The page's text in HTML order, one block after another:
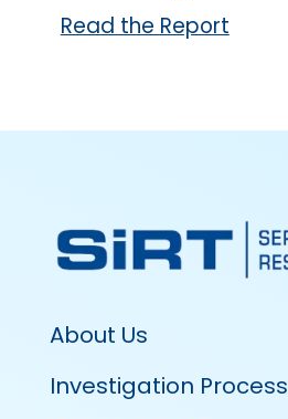
Read the Report
About Us
Investigation Process